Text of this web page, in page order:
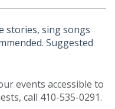
stories, sing songs
Suggested
events accessible to
call 410-535-0291.